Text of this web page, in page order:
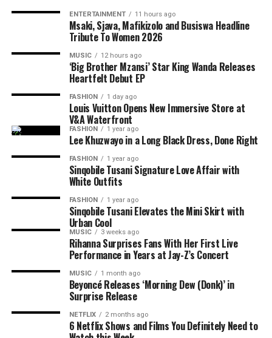
ENTERTAINMENT 11 hours ago
Msaki, Sjava, Mafikizolo and Busiswa Headline
Tribute To Women 2026
MUSIC 12 hours ago
‘Big Brother Mzansi’ Star King Wanda Releases
Heartfelt Debut EP
FASHION 1 day ago
Louis Vuitton Opens New Immersive Store at
V&A Waterfront
FASHION 1 year ago
Lee Khuzwayo in a Long Black Dress, Done Right
FASHION 1 year ago
Sinqobile Tusani Signature Love Affair with
White Outfits
FASHION 1 year ago
Sinqobile Tusani Elevates the Mini Skirt with
Urban Cool
MUSIC 3 weeks ago
Rihanna Surprises Fans With Her First Live
Performance in Years at Jay-Z’s Concert
MUSIC 1 month ago
Beyoncé Releases ‘Morning Dew (Donk)’ in
Surprise Release
NETFLIX 2 months ago
6 Netflix Shows and Films You Definitely Need to